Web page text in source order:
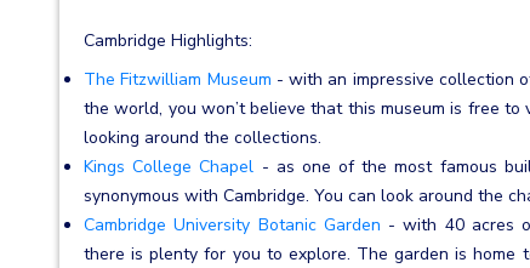
Cambridge Highlights:
The Fitzwilliam Museum - with an impressive collection
the world, you won’t believe that this museum is free
looking around the collections.
Kings College Chapel - as one of the most famous
synonymous with Cambridge. You can look around the
Cambridge University Botanic Garden - with 40 acres
there is plenty for you to explore. The garden is